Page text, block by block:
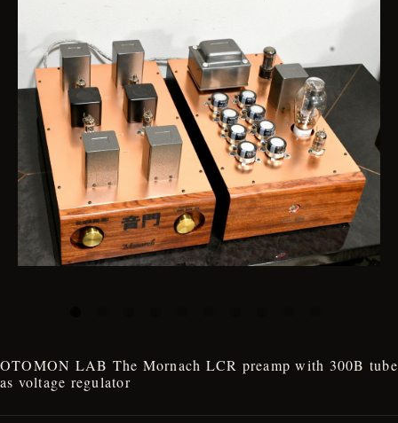
OTOMON LAB The Mornach LCR preamp with 300B tube
as voltage regulator